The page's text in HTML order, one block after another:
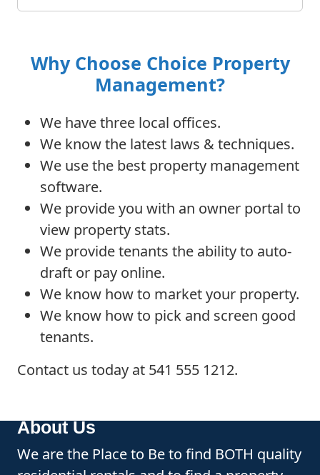
Why Choose Choice Property
Management?
We have three local offices.
We know the latest laws & techniques.
We use the best property management
software.
We provide you with an owner portal to
view property stats.
We provide tenants the ability to auto-
draft or pay online.
We know how to market your property.
We know how to pick and screen good
tenants.
Contact us today at 541 555 1212.
About Us
We are the Place to Be to find BOTH quality